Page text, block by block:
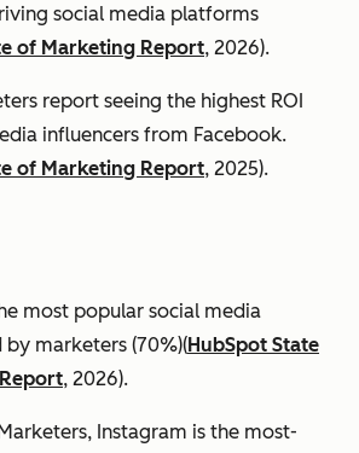
social media platforms
of Marketing Report, 2026).
report seeing the highest ROI
influencers from Facebook.
of Marketing Report, 2025).
most popular social media
marketers (70%)(HubSpot State
, 2026).
Instagram is the most-